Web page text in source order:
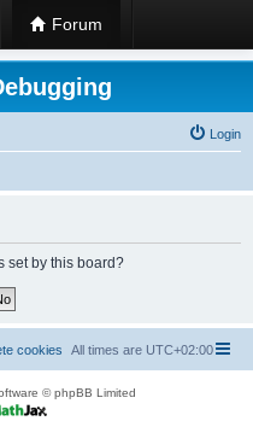
Forum
Login
set by this board?
All times are UTC+02:00
cookies
© phpBB Limited